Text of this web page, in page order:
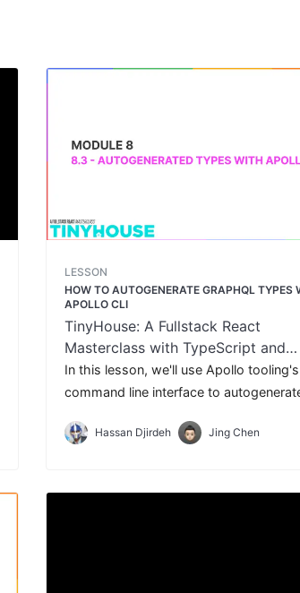
LESSON
HOW TO AUTOGENERATE GRAPHQL TYPES
APOLLO CLI
TinyHouse: A Fullstack React
Masterclass with TypeScript and
GraphQL
In this lesson, we'll use Apollo tooling's
command line interface to
client application.
Hassan Djirdeh Jing Chen